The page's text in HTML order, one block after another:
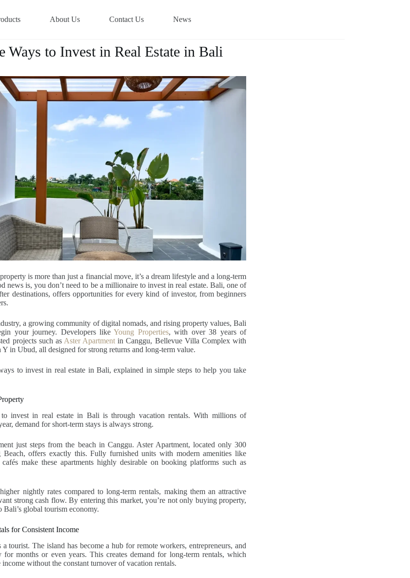
About Us Contact Us News
Ways to Invest in Real Estate in Bali
is more than just a financial move, it’s a dream lifestyle and a long-term
news is, you don’t need to be a millionaire to invest in real estate. Bali, one of
destinations, offers opportunities for every kind of investor, from beginners
a growing community of digital nomads, and rising property values, Bali
your journey. Developers likeYoung Properties, with over 38 years of
projects such as Aster Apartment in Canggu, Bellevue Villa Complex with
in Ubud, all designed for strong returns and long-term value.
to invest in real estate in Bali, explained in simple steps to help you take
invest in real estate in Bali is through vacation rentals. With millions of
demand for short-term stays is always strong.
just steps from the beach in Canggu. Aster Apartment, located only 300
offers exactly this. Fully furnished units with modern amenities like
make these apartments highly desirable on booking platforms such as
nightly rates compared to long-term rentals, making them an attractive
strong cash flow. By entering this market, you’re not only buying property,
global tourism economy.
for Consistent Income
tourist. The island has become a hub for remote workers, entrepreneurs, and
months or even years. This creates demand for long-term rentals, which
without the constant turnover of vacation rentals.